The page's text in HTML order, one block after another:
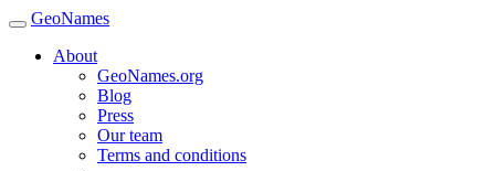
GeoNames
About
GeoNames.org
Blog
Press
Our team
Terms and conditions